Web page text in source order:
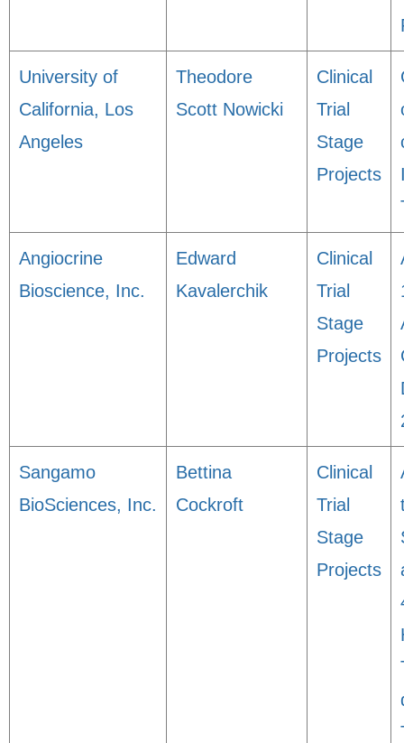
University of
California, Los
Angeles
Theodore
Scott Nowicki
Clinical
Trial
Stage
Projects
Angiocrine
Bioscience, Inc.
Edward
Kavalerchik
Clinical
Trial
Stage
Projects
Sangamo
BioSciences, Inc.
Bettina
Cockroft
Clinical
Trial
Stage
Projects